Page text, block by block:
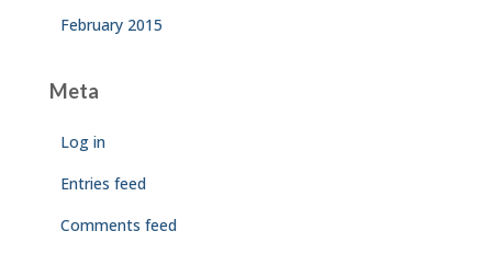
February 2015
Meta
Log in
Entries feed
Comments feed